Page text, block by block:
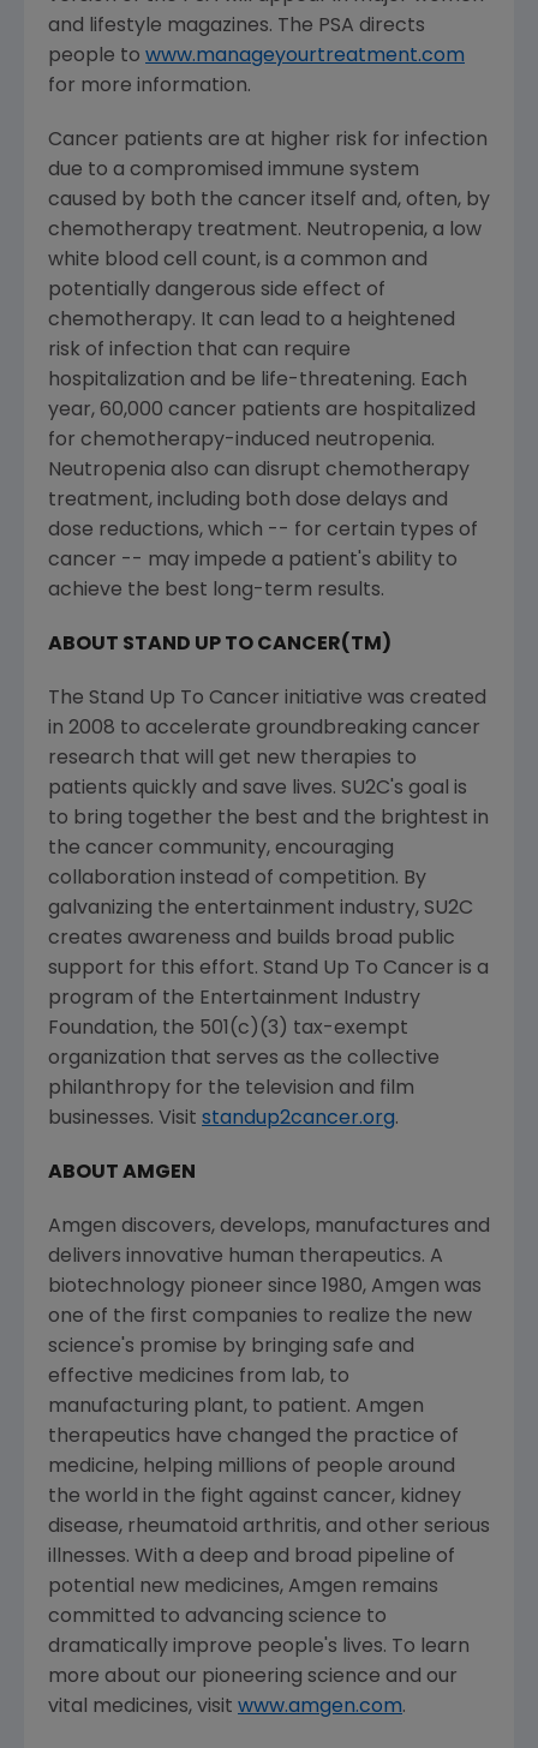
and lifestyle magazines. The PSA directs
people to www.manageyourtreatment.com
for more information.
Cancer patients are at higher risk for infection
due to a compromised immune system
caused by both the cancer itself and, often, by
chemotherapy treatment. Neutropenia, a low
white blood cell count, is a common and
potentially dangerous side effect of
chemotherapy. It can lead to a heightened
risk of infection that can require
hospitalization and be life-threatening. Each
year, 60,000 cancer patients are hospitalized
for chemotherapy-induced neutropenia.
Neutropenia also can disrupt chemotherapy
treatment, including both dose delays and
dose reductions, which -- for certain types of
cancer -- may impede a patient's ability to
achieve the best long-term results.
ABOUT STAND UP TO CANCER(TM)
The Stand Up To Cancer initiative was created
in 2008 to accelerate groundbreaking cancer
research that will get new therapies to
patients quickly and save lives. SU2C's goal is
to bring together the best and the brightest in
the cancer community, encouraging
collaboration instead of competition. By
galvanizing the entertainment industry, SU2C
creates awareness and builds broad public
support for this effort. Stand Up To Cancer is a
program of the Entertainment Industry
Foundation, the 501(c)(3) tax-exempt
organization that serves as the collective
philanthropy for the television and film
businesses. Visit standup2cancer.org.
ABOUT AMGEN
Amgen discovers, develops, manufactures and
delivers innovative human therapeutics. A
biotechnology pioneer since 1980, Amgen was
one of the first companies to realize the new
science's promise by bringing safe and
effective medicines from lab, to
manufacturing plant, to patient. Amgen
therapeutics have changed the practice of
medicine, helping millions of people around
the world in the fight against cancer, kidney
disease, rheumatoid arthritis, and other serious
illnesses. With a deep and broad pipeline of
potential new medicines, Amgen remains
committed to advancing science to
dramatically improve people's lives. To learn
more about our pioneering science and our
vital medicines, visit www.amgen.com.